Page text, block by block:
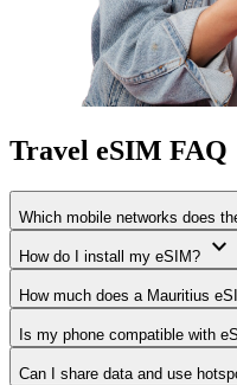
Travel eSIM FAQ
Which mobile networks does
How do I install my eSIM? expand_more
How much does a Mauritius
Is my phone compatible with
Can I share data and use